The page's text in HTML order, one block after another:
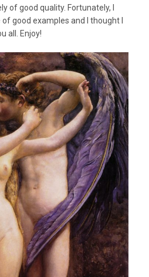
of good quality. Fortunately, I
good examples and I thought I
all. Enjoy!